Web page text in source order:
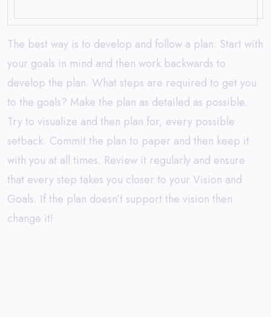
The best way is to develop and follow a plan. Start with
your goals in mind and then work backwards to
develop the plan. What steps are required to get you
to the goals? Make the plan as detailed as possible.
Try to visualize and then plan for, every possible
setback. Commit the plan to paper and then keep it
with you at all times. Review it regularly and ensure
that every step takes you closer to your Vision and
Goals. If the plan doesn’t support the vision then
change it!